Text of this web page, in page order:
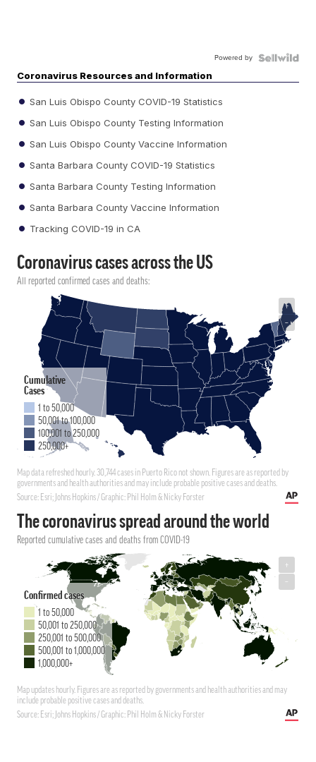
Powered by
Coronavirus Resources and Information
San Luis Obispo County COVID-19 Statistics
San Luis Obispo County Testing Information
San Luis Obispo County Vaccine Information
Santa Barbara County COVID-19 Statistics
Santa Barbara County Testing Information
Santa Barbara County Vaccine Information
Tracking COVID-19 in CA